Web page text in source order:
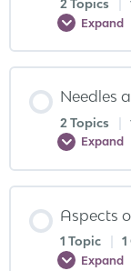
2 Topics
Expand
Needles
2 Topics
Expand
Aspects
1 Topic
Expand